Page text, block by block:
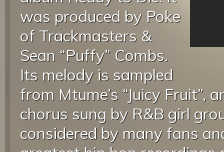
was produced by Poke
of Trackmasters &
Sean “Puffy” Combs.
Its melody is sampled
from Mtume’s “Juicy Fruit”,
chorus sung by R&B girl
considered by many fans